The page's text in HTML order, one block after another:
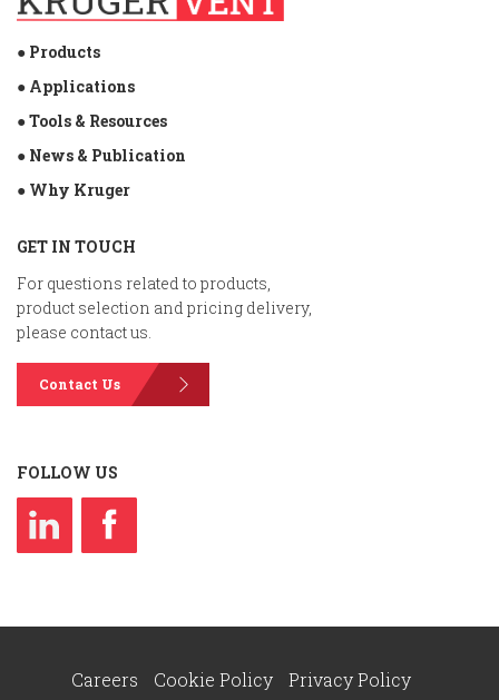
● Products
● Applications
● Tools & Resources
● News & Publication
● Why Kruger
GET IN TOUCH
For questions related to products,
product selection and pricing delivery,
please contact us.
Contact Us
FOLLOW US
Careers Cookie Policy Privacy Policy